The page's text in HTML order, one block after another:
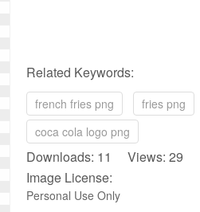
Related Keywords:
french fries png fries png
coca cola logo png
Downloads: 11 Views: 29
Image License:
Personal Use Only